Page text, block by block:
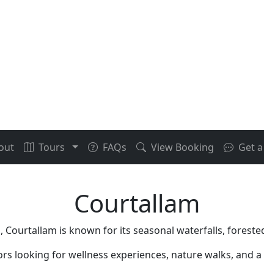
Tours FAQs View Booking Get
Courtallam
Courtallam is known for its seasonal waterfalls,
looking for wellness experiences, nature walks, and